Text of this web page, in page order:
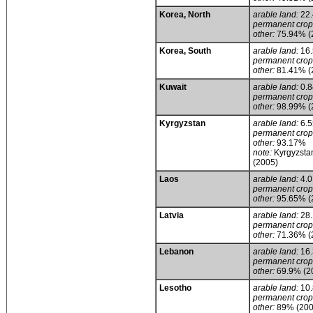
Korea, North
arable land:
permanent
other: 75.94%
Korea, South
arable land:
permanent
other: 81.41%
Kuwait
arable land:
permanent
other: 98.99%
Kyrgyzstan
arable land:
permanent
other: 93.17%
note:
(2005)
Laos
arable land:
permanent
other: 95.65%
Latvia
arable land:
permanent
other: 71.36%
Lebanon
arable land:
permanent
other: 69.9%
Lesotho
arable land:
permanent
other: 89%